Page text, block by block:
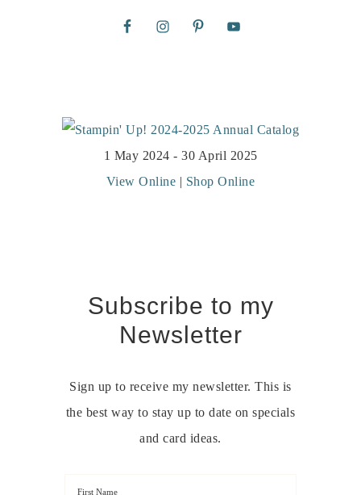
1 May 2024 - 30 April 2025
View Online | Shop Online
Subscribe to my
Newsletter
Sign up to receive my newsletter. This is
the best way to stay up to date on specials
and card ideas.